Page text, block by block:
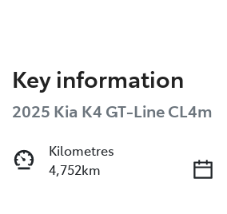
Key information
2025 Kia K4 GT-Line CL4m
Kilometres
4,752km